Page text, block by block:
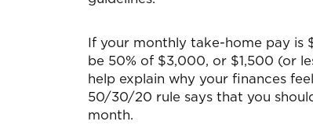
If your monthly take-home pay is
be 50% of $3,000, or $1,500 (or
help explain why your finances
50/30/20 rule says that you
month.